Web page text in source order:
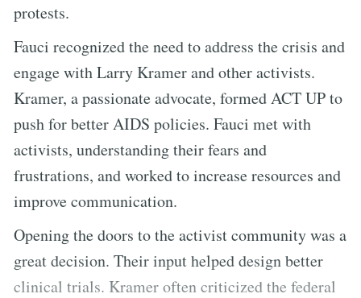
protests.
Fauci recognized the need to address the crisis and
engage with Larry Kramer and other activists.
Kramer, a passionate advocate, formed ACT UP to
push for better AIDS policies. Fauci met with
activists, understanding their fears and
frustrations, and worked to increase resources and
improve communication.
Opening the doors to the activist community was a
great decision. Their input helped design better
clinical trials. Kramer often criticized the federal